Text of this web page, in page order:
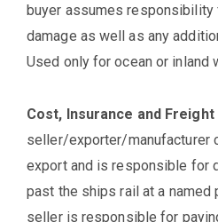
buyer assumes
damage as well as any
Used only for ocean or inland
Cost, Insurance and Freight
seller/exporter/manufacturer
export and is responsible for
past the ships rail at a named
seller is responsible for